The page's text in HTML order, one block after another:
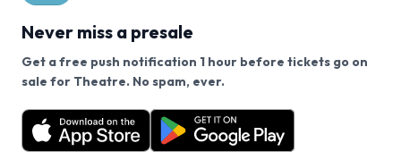
Never miss a presale
Get a free push notification 1 hour before tickets go on
sale for Theatre. No spam, ever.
Want a reminder before tickets go on sale? Get the
free app.
Get the App
We use cookies on our site.